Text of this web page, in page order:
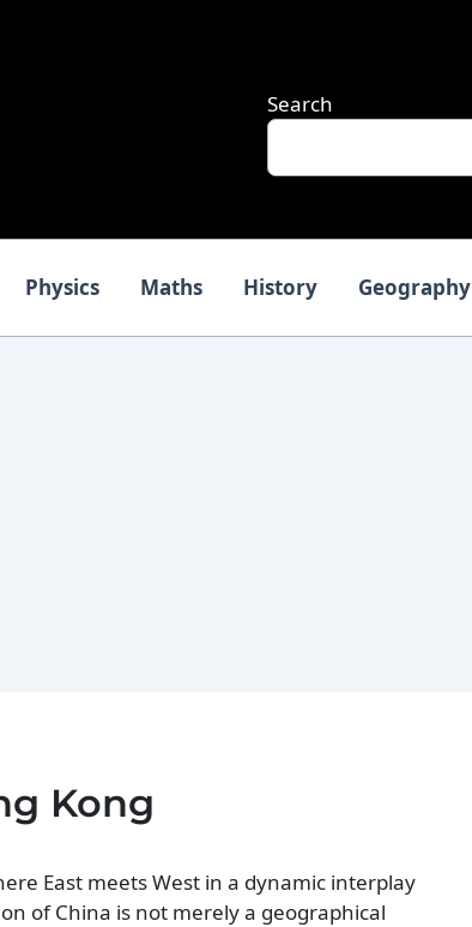
Search
Physics Maths History Geography
Kong
East meets West in a dynamic interplay
of China is not merely a geographical